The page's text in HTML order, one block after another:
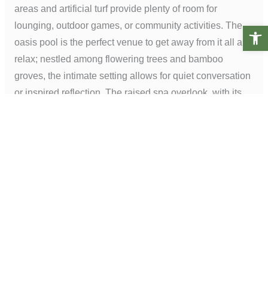
Open
areas and artificial turf provide plenty of room for
lounging, outdoor games, or community activities. The
oasis pool is the perfect venue to get away from it all and
relax; nestled among flowering trees and bamboo
groves, the intimate setting allows for quiet conversation
or inspired reflection. The raised spa overlook, with its